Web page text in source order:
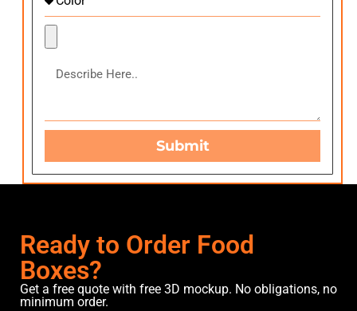
Submit
Ready to Order Food
Boxes?
Get a free quote with free 3D mockup. No obligations, no
minimum order.